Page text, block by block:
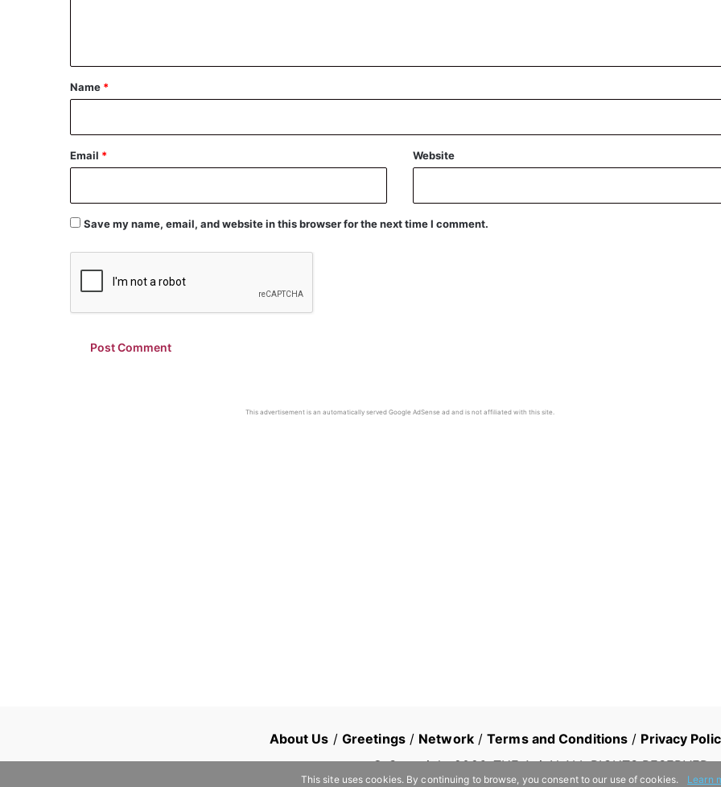
*
Name *
Email * Website
Save my name, email, and website in this browser for the next time I comment.
This advertisement is an automatically served Google AdSense ad and is not affiliated with this site.
About Us / Greetings/ Network/Terms and Conditions / Privacy
© Copyright2026, THE AsiaN ALL RIGHTS RESERVED
This site uses cookies. By continuing to browse, you consent to our use of cookies. Learn